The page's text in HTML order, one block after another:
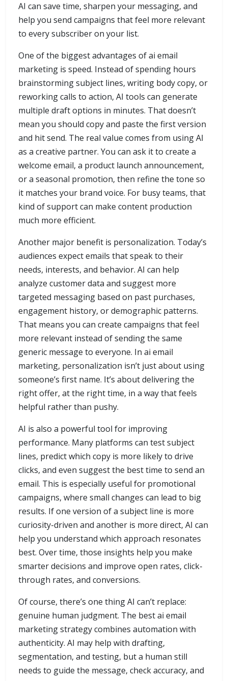
AI can save time, sharpen your messaging, and
help you send campaigns that feel more relevant
to every subscriber on your list.
One of the biggest advantages of ai email
marketing is speed. Instead of spending hours
brainstorming subject lines, writing body copy, or
reworking calls to action, AI tools can generate
multiple draft options in minutes. That doesn’t
mean you should copy and paste the first version
and hit send. The real value comes from using AI
as a creative partner. You can ask it to create a
welcome email, a product launch announcement,
or a seasonal promotion, then refine the tone so
it matches your brand voice. For busy teams, that
kind of support can make content production
much more efficient.
Another major benefit is personalization. Today’s
audiences expect emails that speak to their
needs, interests, and behavior. AI can help
analyze customer data and suggest more
targeted messaging based on past purchases,
engagement history, or demographic patterns.
That means you can create campaigns that feel
more relevant instead of sending the same
generic message to everyone. In ai email
marketing, personalization isn’t just about using
someone’s first name. It’s about delivering the
right offer, at the right time, in a way that feels
helpful rather than pushy.
AI is also a powerful tool for improving
performance. Many platforms can test subject
lines, predict which copy is more likely to drive
clicks, and even suggest the best time to send an
email. This is especially useful for promotional
campaigns, where small changes can lead to big
results. If one version of a subject line is more
curiosity-driven and another is more direct, AI can
help you understand which approach resonates
best. Over time, those insights help you make
smarter decisions and improve open rates, click-
through rates, and conversions.
Of course, there’s one thing AI can’t replace:
genuine human judgment. The best ai email
marketing strategy combines automation with
authenticity. AI may help with drafting,
segmentation, and testing, but a human still
needs to guide the message, check accuracy, and